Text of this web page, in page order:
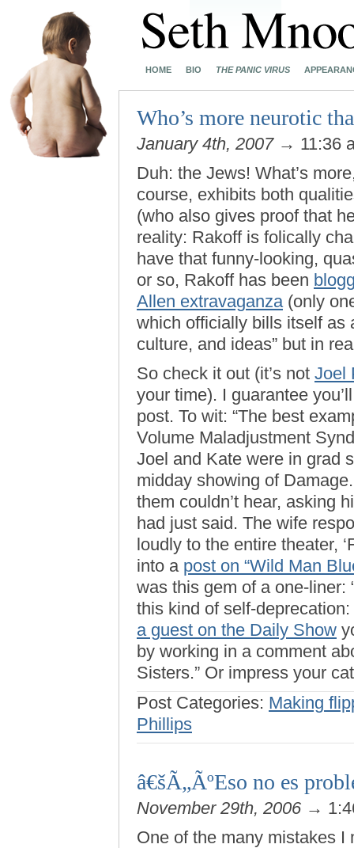
HOME BIO THE PANIC VIRUS
Who’s more neurotic
January 4th, 2007→ 11:36
Duh: the Jews! What’s
course, exhibits both
(who also gives proof that
reality: Rakoff is folically
have that funny-looking,
or so, Rakoff has been
Allen extravaganza(only
which officially bills itself as
culture, and ideas” but in
So check it out (it’s not Joel
your time). I guarantee
post. To wit: “The best
Volume Maladjustment
Joel and Kate were in grad
midday showing of
them couldn’t hear, asking
had just said. The wife
loudly to the entire theater,
into a post on “Wild Man
was this gem of a one-liner:
this kind of self-
a guest on the Daily Show
by working in a comment
Sisters.” Or impress your
Post Categories: Making
Phillips
â€šÃ„ÃºEso no es
November 29th, 2006 →
One of the many mistakes